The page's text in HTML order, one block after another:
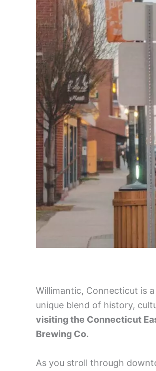
Willimantic, Connecticut is
unique blend of history,
visiting the Connecticut
Brewing Co.
As you stroll through